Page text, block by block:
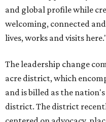
and global profile while
welcoming, connected
lives, works and visits
The leadership change
acre district, which
and is billed as the
district. The district